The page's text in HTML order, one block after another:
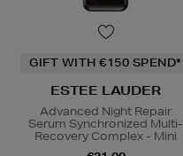
GIFT WITH €150 SPEND*
ESTEE LAUDER
Advanced Night Repair
Serum Synchronized Multi-
Recovery Complex - Mini